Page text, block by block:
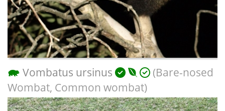
Vombatus ursinus
(Bare-nosed
Wombat, Common wombat)